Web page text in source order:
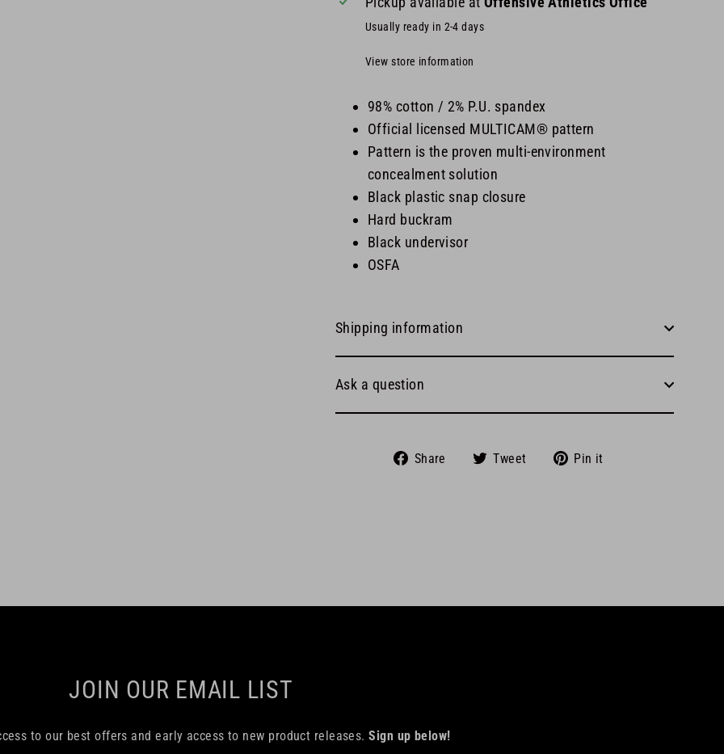
Usually ready in 2-4 days
View store information
98% cotton / 2% P.U. spandex
Official licensed MULTICAM® pattern
Pattern is the proven multi-environment
concealment solution
Black plastic snap closure
Hard buckram
Black undervisor
OSFA
Shipping information
Ask a question
Share
Share Tweet
Tweet Pin it
JOIN OUR EMAIL LIST
to our best offers and early access to new product releases.Sign up below!